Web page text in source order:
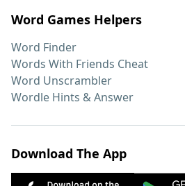
Word Games Helpers
Word Finder
Words With Friends Cheat
Word Unscrambler
Wordle Hints & Answer
Download The App